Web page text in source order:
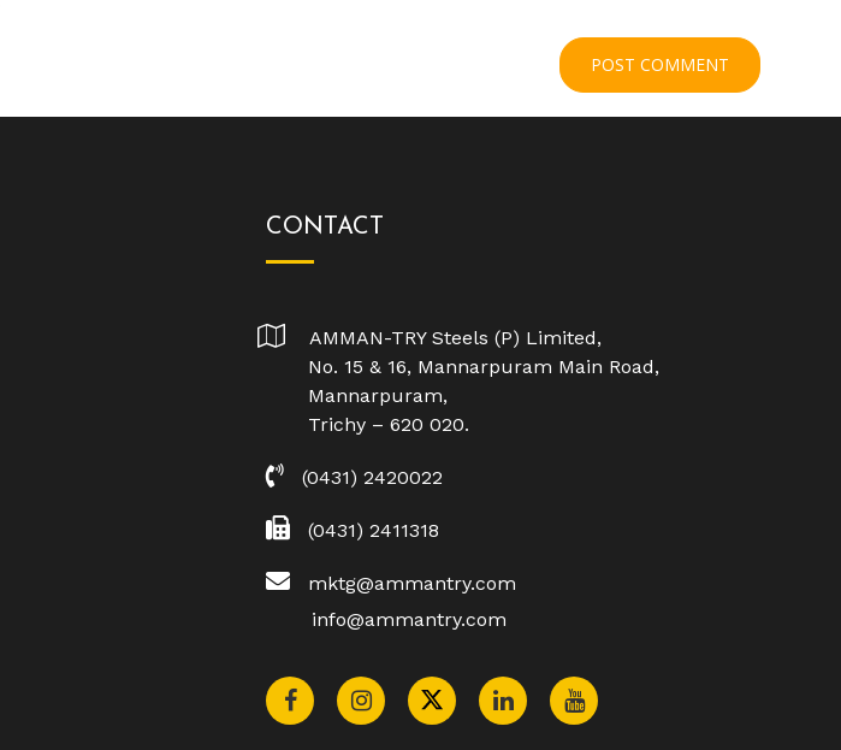
CONTACT
AMMAN-TRY Steels (P) Limited,
No. 15 & 16, Mannarpuram Main Road,
Mannarpuram,
Trichy – 620 020.
(0431) 2420022
(0431) 2411318
mktg@ammantry.com
info@ammantry.com